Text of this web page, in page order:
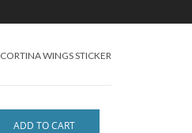
CORTINA WINGS STICKER
ADD TO CART